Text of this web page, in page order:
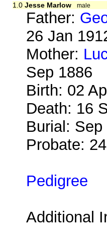
1.0 Jesse Marlow male
Father:
26 Jan
Mother:
Sep 1886
Birth: 02
Death: 16
Burial:
Probate:
Pedigree
Additional